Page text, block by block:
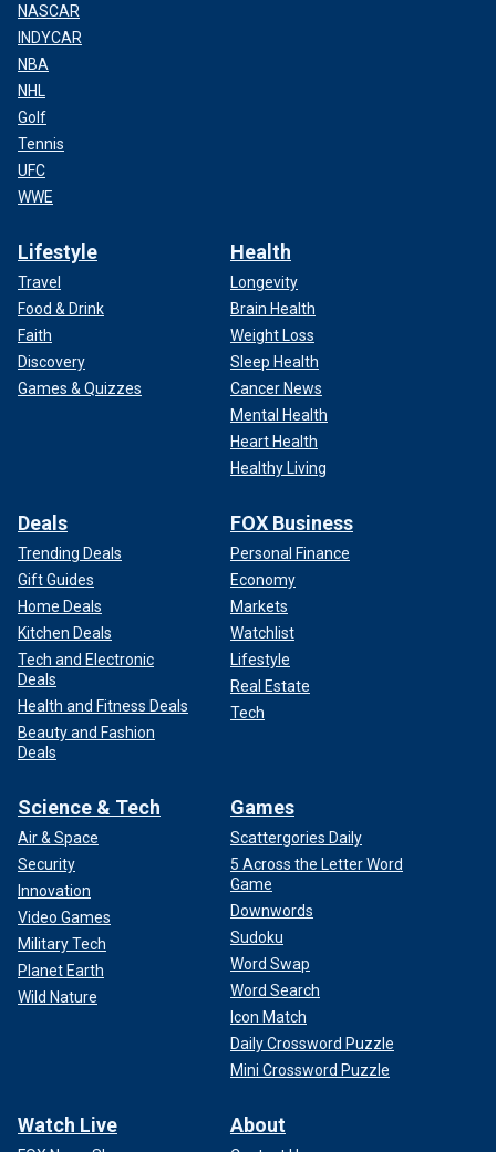
NASCAR
INDYCAR
NBA
NHL
Golf
Tennis
UFC
WWE
Lifestyle
Travel
Food & Drink
Faith
Discovery
Games & Quizzes
Health
Longevity
Brain Health
Weight Loss
Sleep Health
Cancer News
Mental Health
Heart Health
Healthy Living
Deals
Trending Deals
Gift Guides
Home Deals
Kitchen Deals
Tech and Electronic
Deals
Health and Fitness Deals
Beauty and Fashion
Deals
FOX Business
Personal Finance
Economy
Markets
Watchlist
Lifestyle
Real Estate
Tech
Science & Tech
Air & Space
Security
Innovation
Video Games
Military Tech
Planet Earth
Wild Nature
Games
Scattergories Daily
5 Across the Letter Word
Game
Downwords
Sudoku
Word Swap
Word Search
Icon Match
Daily Crossword Puzzle
Mini Crossword Puzzle
Watch Live About